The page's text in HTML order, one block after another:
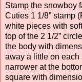
Stamp the snowboy
Cuties 1 1/8” stamp
white pieces with
top of the 2 1/2”
the body with
away a little on each
narrower at the
square with